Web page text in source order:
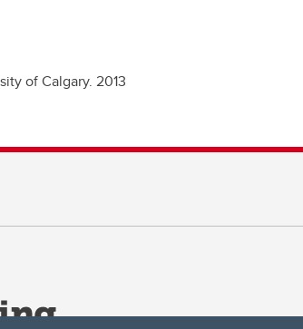
of Calgary. 2013